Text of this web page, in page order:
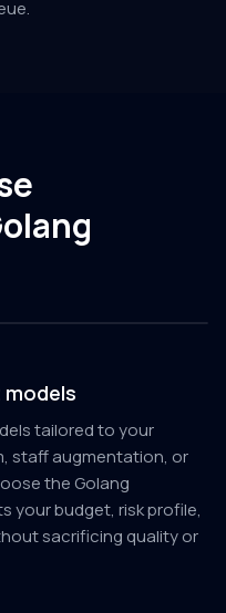
models
tailored to your
staff augmentation, or
the Golang
your budget, risk profile,
sacrificing quality or